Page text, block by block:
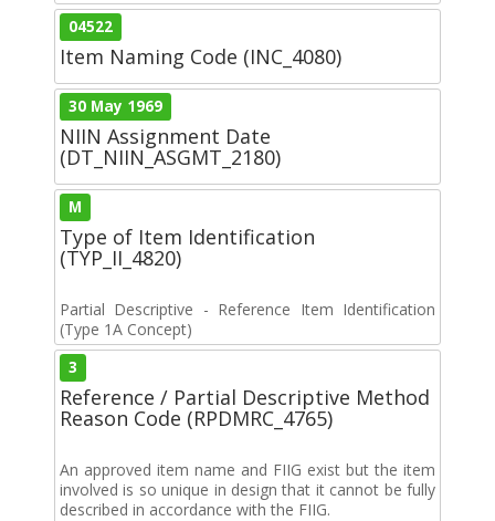
04522
Item Naming Code (INC_4080)
30 May 1969
NIIN Assignment Date
(DT_NIIN_ASGMT_2180)
M
Type of Item Identification
(TYP_II_4820)
Partial Descriptive - Reference Item Identification
(Type 1A Concept)
3
Reference / Partial Descriptive Method
Reason Code (RPDMRC_4765)
An approved item name and FIIG exist but the item
involved is so unique in design that it cannot be fully
described in accordance with the FIIG.